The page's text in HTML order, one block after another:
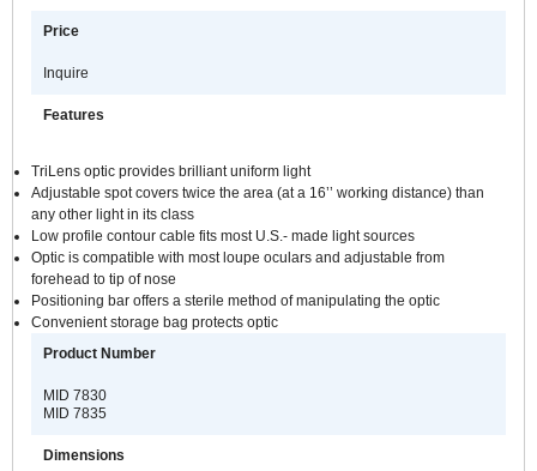
Price
Inquire
Features
TriLens optic provides brilliant uniform light
Adjustable spot covers twice the area (at a 16’’ working distance) than
any other light in its class
Low profile contour cable fits most U.S.- made light sources
Optic is compatible with most loupe oculars and adjustable from
forehead to tip of nose
Positioning bar offers a sterile method of manipulating the optic
Convenient storage bag protects optic
Product Number
MID 7830
MID 7835
Dimensions